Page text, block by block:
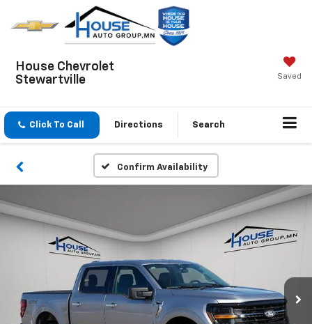
House Chevrolet
Stewartville
Saved
Click To Call Directions Search
Confirm Availability